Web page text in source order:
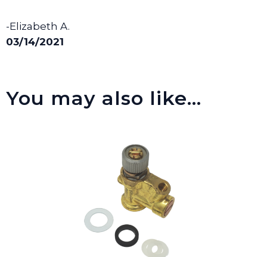
-Elizabeth A.
03/14/2021
You may also like…